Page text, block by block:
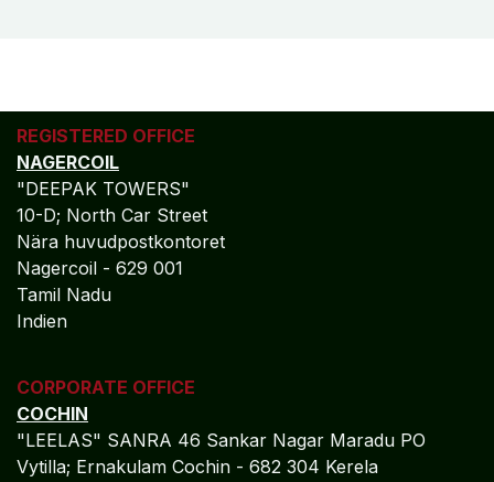
REGISTERED OFFICE
NAGERCOIL
"DEEPAK TOWERS"
10-D; North Car Street
Nära huvudpostkontoret
Nagercoil - 629 001
Tamil Nadu
Indien
CORPORATE OFFICE
COCHIN
"LEELAS" SANRA 46 Sankar Nagar Maradu PO
Vytilla; Ernakulam Cochin - 682 304 Kerela